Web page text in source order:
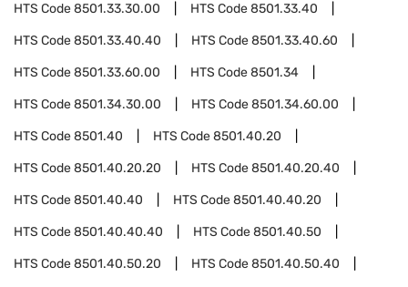
HTS Code8501.33.30.00 HTS Code8501.33.40
HTS Code8501.33.40.40 HTS Code8501.33.40.60
HTS Code8501.33.60.00 HTS Code8501.34
HTS Code8501.34.30.00 HTS Code8501.34.60.00
HTS Code8501.40 HTS Code8501.40.20
HTS Code8501.40.20.20 HTS Code8501.40.20.40
HTS Code8501.40.40 HTS Code8501.40.40.20
HTS Code8501.40.40.40 HTS Code8501.40.50
HTS Code8501.40.50.20 HTS Code8501.40.50.40